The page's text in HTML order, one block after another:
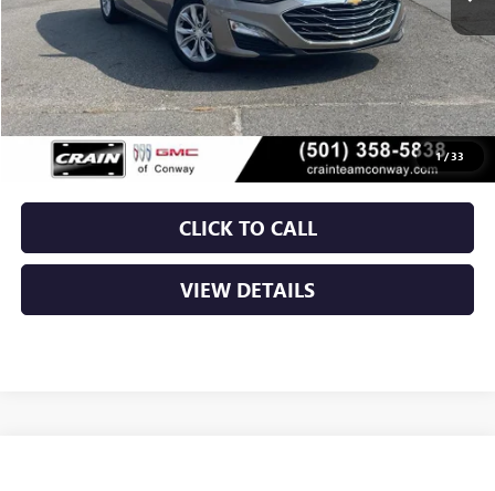
1/33
Less
Retail Price $21,250
Service & Handling Fee +$129
Crain Price $21,379
CLICK TO CALL
VIEW DETAILS